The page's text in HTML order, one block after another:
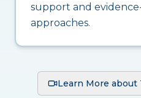
support and
approaches.
Learn More about